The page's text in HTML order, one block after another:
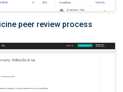
peer review process